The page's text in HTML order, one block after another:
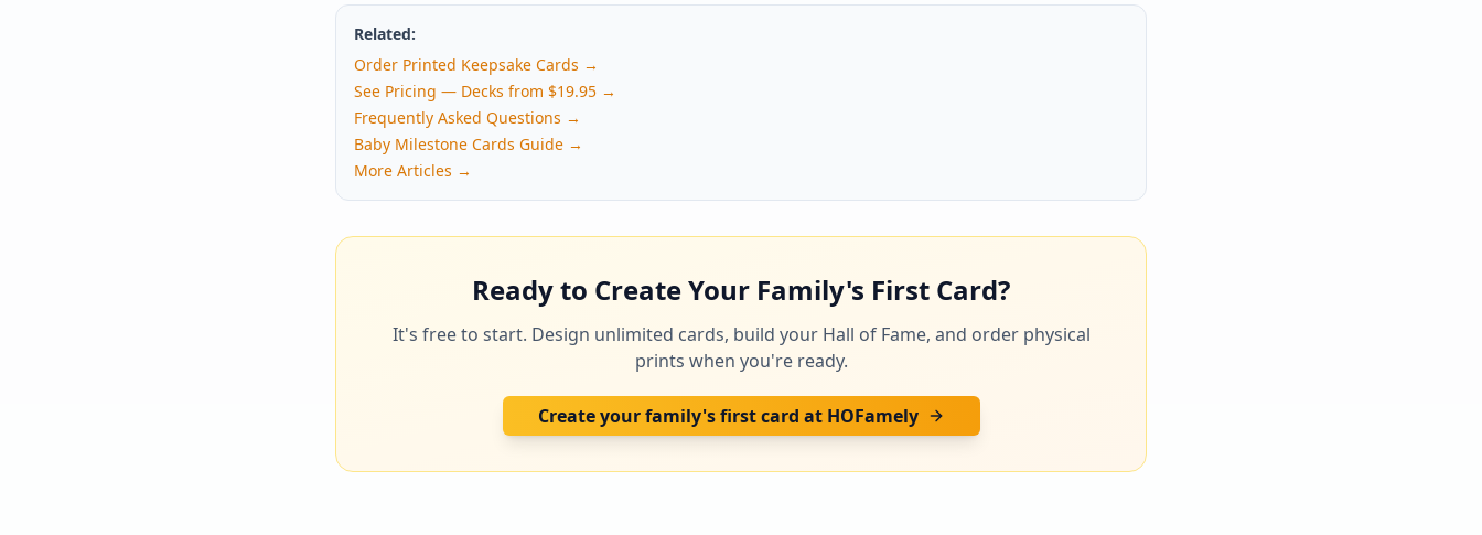
Related:
Order Printed Keepsake Cards →
See Pricing — Decks from $19.95 →
Frequently Asked Questions →
Baby Milestone Cards Guide →
More Articles →
Ready to Create Your Family's First Card?
It's free to start. Design unlimited cards, build your Hall of Fame, and order physical
prints when you're ready.
Create your family's first card at HOFamely